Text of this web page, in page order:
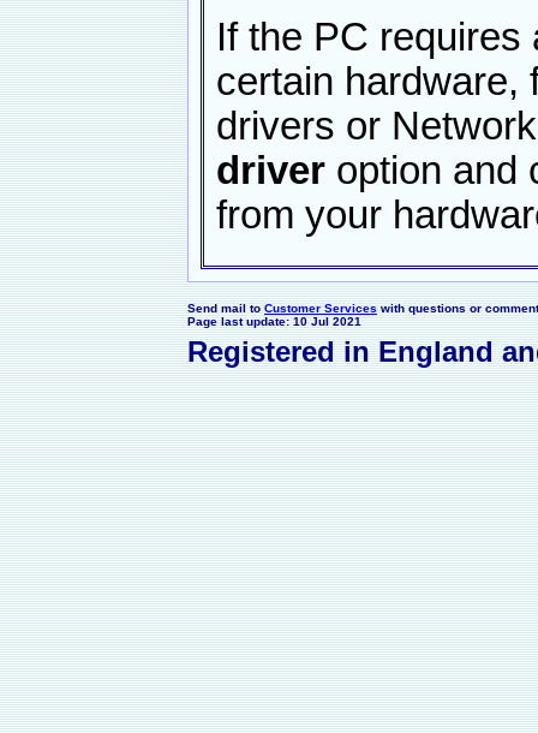
If the PC
certain hardware,
drivers or
driver option and
from your
Send mail to Customer Services with questions or
Page last update: 10 Jul 2021
Registered in England